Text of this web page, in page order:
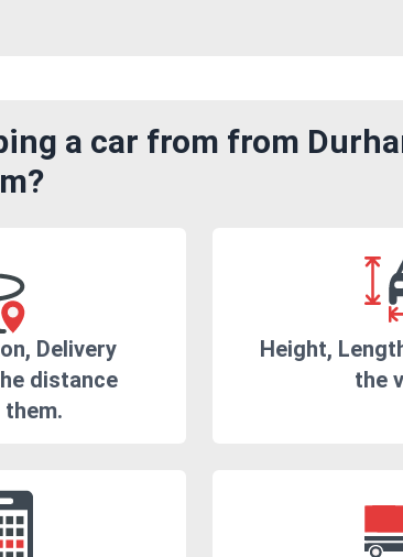
a car from from
Delivery
distance
them.
Height,
the